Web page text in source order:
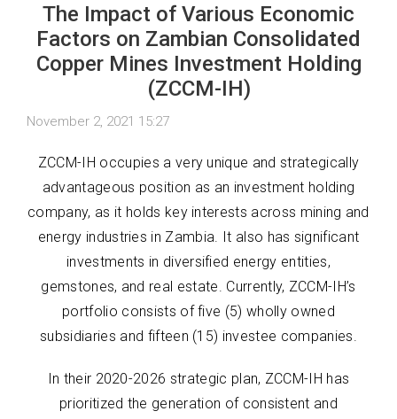
The Impact of Various Economic
Factors on Zambian Consolidated
Copper Mines Investment Holding
(ZCCM-IH)
November 2, 2021 15:27
ZCCM-IH occupies a very unique and strategically
advantageous position as an investment holding
company, as it holds key interests across mining and
energy industries in Zambia. It also has significant
investments in diversified energy entities,
gemstones, and real estate. Currently, ZCCM-IH’s
portfolio consists of five (5) wholly owned
subsidiaries and fifteen (15) investee companies.
In their 2020-2026 strategic plan, ZCCM-IH has
prioritized the generation of consistent and